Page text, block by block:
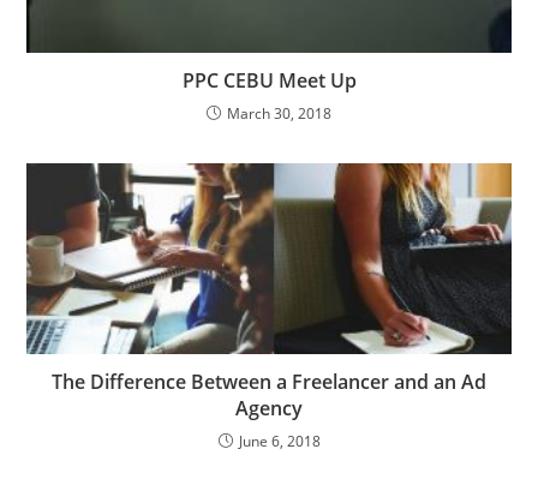
PPC CEBU Meet Up
March 30, 2018
The Difference Between a Freelancer and an Ad
Agency
June 6, 2018